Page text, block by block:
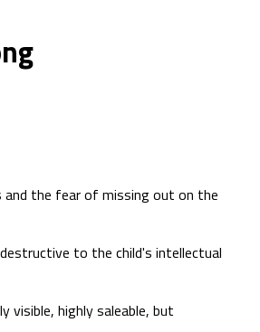
and the fear of missing out on the
to the child's intellectual
visible, highly saleable, but